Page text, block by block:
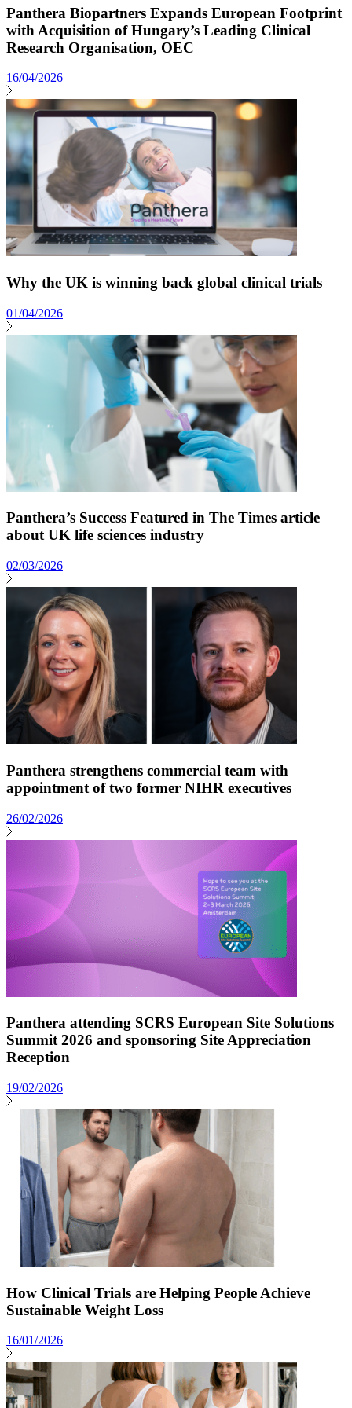
Panthera Biopartners Expands European Footprint
with Acquisition of Hungary’s Leading Clinical
Research Organisation, OEC
16/04/2026
Why the UK is winning back global clinical trials
01/04/2026
Panthera’s Success Featured in The Times article
about UK life sciences industry
02/03/2026
Panthera strengthens commercial team with
appointment of two former NIHR executives
26/02/2026
Panthera attending SCRS European Site Solutions
Summit 2026 and sponsoring Site Appreciation
Reception
19/02/2026
How Clinical Trials are Helping People Achieve
Sustainable Weight Loss
16/01/2026